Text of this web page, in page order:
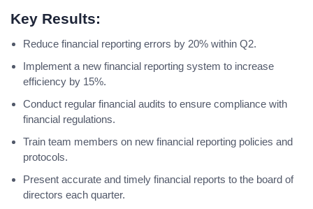
Key Results:
Reduce financial reporting errors by 20% within Q2.
Implement a new financial reporting system to increase
efficiency by 15%.
Conduct regular financial audits to ensure compliance with
financial regulations.
Train team members on new financial reporting policies and
protocols.
Present accurate and timely financial reports to the board of
directors each quarter.